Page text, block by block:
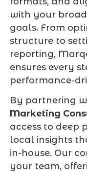
with your
goals. From
structure to
reporting,
ensures every
performance-
By partnering
Marketing
access to deep
local insights
in-house. Our
your team,